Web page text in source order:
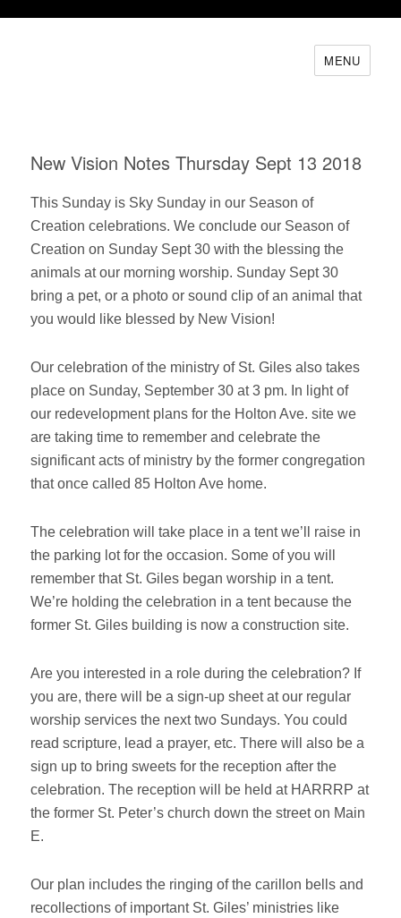
MENU
New Vision Notes Thursday Sept 13 2018
This Sunday is Sky Sunday in our Season of
Creation celebrations. We conclude our Season of
Creation on Sunday Sept 30 with the blessing the
animals at our morning worship. Sunday Sept 30
bring a pet, or a photo or sound clip of an animal that
you would like blessed by New Vision!
Our celebration of the ministry of St. Giles also takes
place on Sunday, September 30 at 3 pm. In light of
our redevelopment plans for the Holton Ave. site we
are taking time to remember and celebrate the
significant acts of ministry by the former congregation
that once called 85 Holton Ave home.
The celebration will take place in a tent we’ll raise in
the parking lot for the occasion. Some of you will
remember that St. Giles began worship in a tent.
We’re holding the celebration in a tent because the
former St. Giles building is now a construction site.
Are you interested in a role during the celebration? If
you are, there will be a sign-up sheet at our regular
worship services the next two Sundays. You could
read scripture, lead a prayer, etc. There will also be a
sign up to bring sweets for the reception after the
celebration. The reception will be held at HARRRP at
the former St. Peter’s church down the street on Main
E.
Our plan includes the ringing of the carillon bells and
recollections of important St. Giles’ ministries like